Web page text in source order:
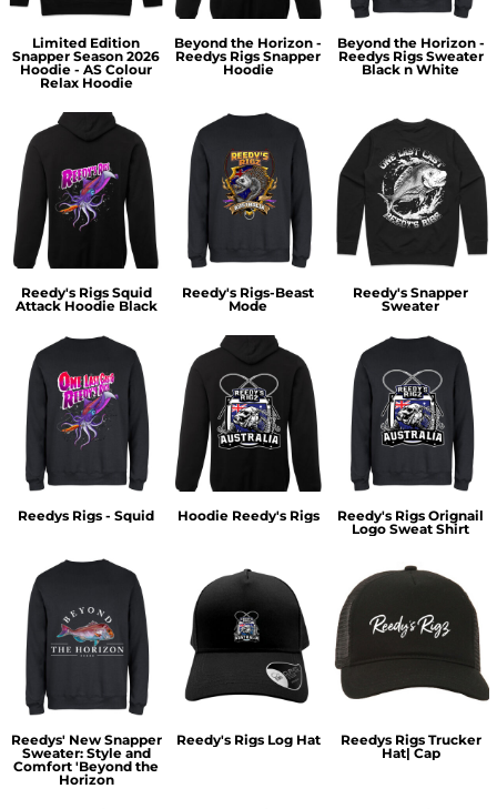
Limited Edition
Snapper Season 2026
Hoodie - AS Colour
Relax Hoodie
Beyond the Horizon -
Reedys Rigs Snapper
Hoodie
Beyond the Horizon -
Reedys Rigs Sweater
Black n White
Reedy's Rigs Squid
Attack Hoodie Black
Reedy's Rigs-Beast
Mode
Reedy's Snapper
Sweater
Reedys Rigs - Squid Hoodie Reedy's Rigs
Reedy's Rigs Orignail
Logo Sweat Shirt
Reedys' New Snapper
Sweater: Style and
Comfort 'Beyond the
Horizon
Reedy's Rigs Log Hat
Reedys Rigs Trucker
Hat| Cap